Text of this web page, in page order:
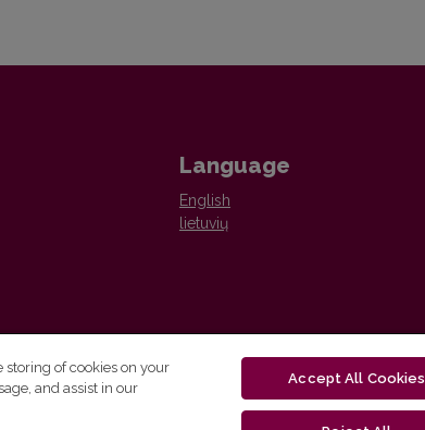
Language
English
lietuvių
storing of cookies on your
and assist in our
Accept All Cookies